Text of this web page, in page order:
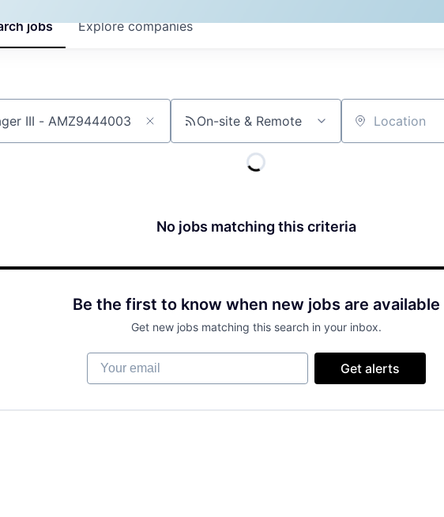
jobs Explorecompanies
On-site & Remote Location
No jobs matching this criteria
Be the first to know when new jobs are available
Get new jobs matching this search in your inbox.
Your email
Get alerts